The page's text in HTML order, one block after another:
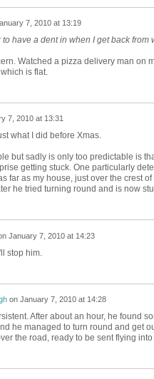
7, 2010 at 13:19
have a dent in when I get back from
Watched a pizza delivery man on
is flat.
7, 2010 at 13:31
what I did before Xmas.
but sadly is only too predictable is
getting stuck. One particularly
far as my house, just over the crest
he tried turning round and is now
January 7, 2010 at 14:23
stop him.
on January 7, 2010 at 14:28
After about an hour, he found
he managed to turn round and get
the road, ready to be sent flying